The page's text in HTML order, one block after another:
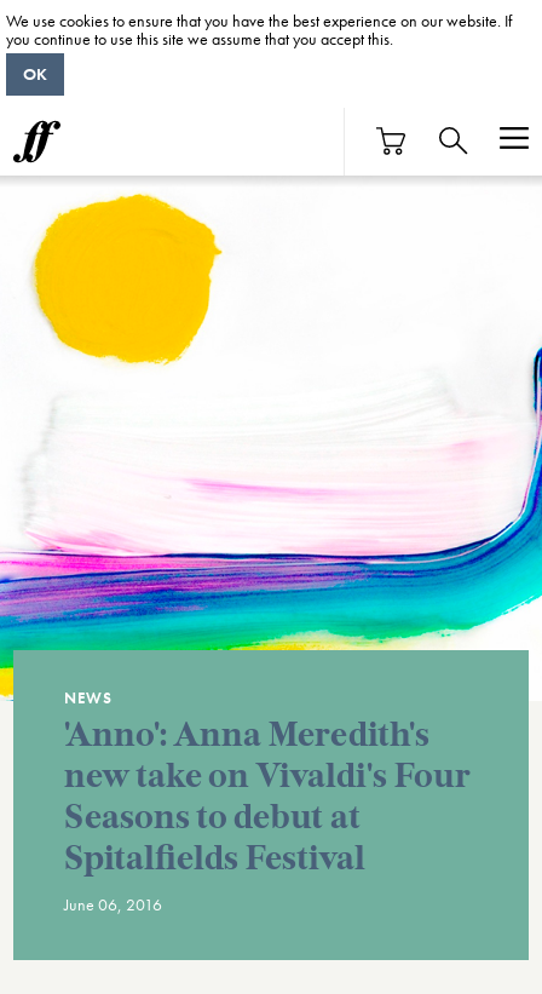
NEWS
'Anno': Anna Meredith's
new take on Vivaldi's Four
Seasons to debut at
Spitalfields Festival
June 06, 2016
We use cookies to ensure that you have the best experience on our website. If
you continue to use this site we assume that you accept this.
OK